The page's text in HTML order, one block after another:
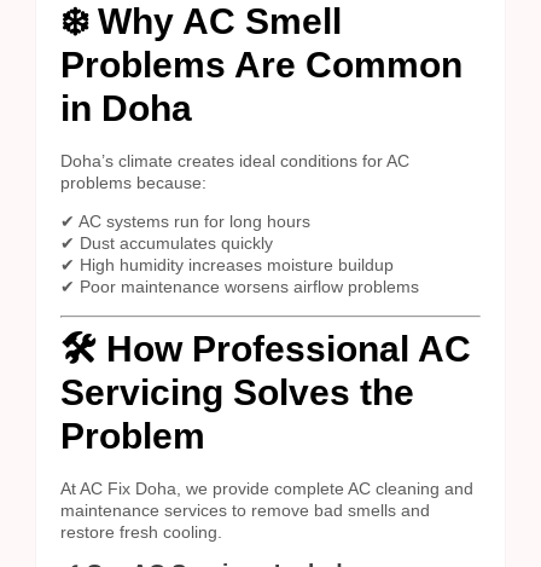
❄️ Why AC Smell
Problems Are Common
in Doha
Doha’s climate creates ideal conditions for AC
problems because:
✔ AC systems run for long hours
✔ Dust accumulates quickly
✔ High humidity increases moisture buildup
✔ Poor maintenance worsens airflow problems
🛠️ How Professional AC
Servicing Solves the
Problem
At AC Fix Doha, we provide complete AC cleaning and
maintenance services to remove bad smells and
restore fresh cooling.